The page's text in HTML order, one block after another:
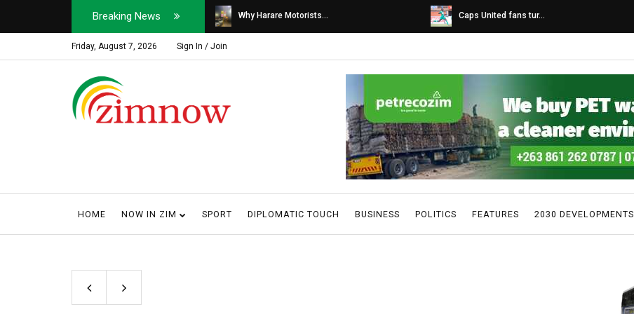
Breaking News
Soldier, Car Dealer ... Why Harare Motorists... Caps United fans tur...
Friday, August 7, 2026 Sign In / Join
HOME NOW IN ZIM SPORT DIPLOMATIC TOUCH BUSINESS POLITICS FEATURES 2030 DEVELOPMENTS